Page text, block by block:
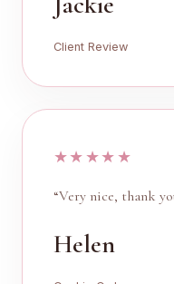
Client Review
★★★★★
“Very nice, thank
Helen